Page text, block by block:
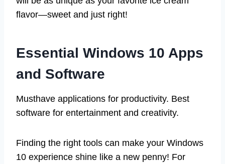
flavor—sweet and just right!
Essential Windows 10 Apps
and Software
Musthave applications for productivity. Best
software for entertainment and creativity.
Finding the right tools can make your Windows
10 experience shine like a new penny! For